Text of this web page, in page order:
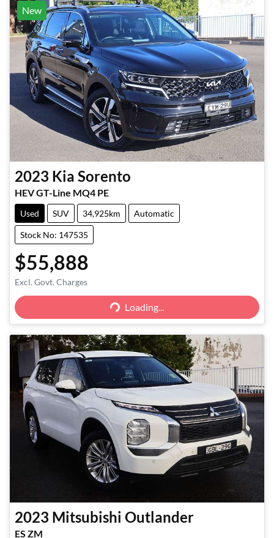
New
2023 Kia Sorento
HEV GT-Line MQ4 PE
Used SUV 34,925km Automatic
Stock No: 147535
$55,888
Excl. Govt. Charges
Loading...
Loading...
2023 Mitsubishi Outlander
ES ZM